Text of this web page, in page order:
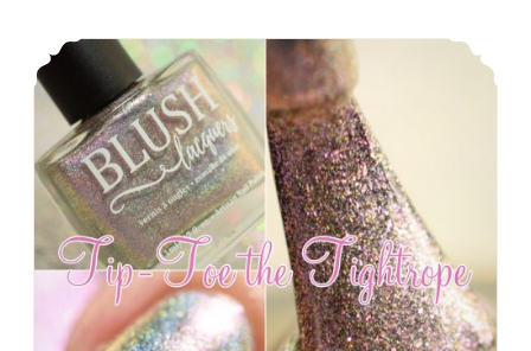
Collection
Road to Polish Con ~ Blush Lacquers Tip-Toe the Tightrope